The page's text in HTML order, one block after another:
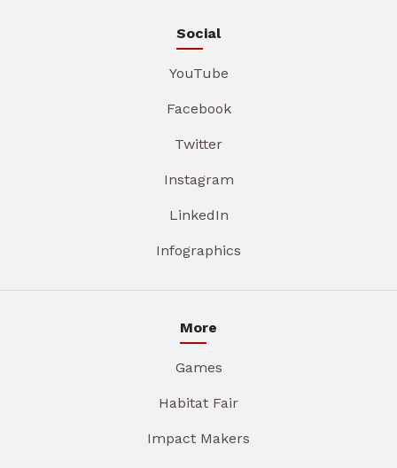
Social
YouTube
Facebook
Twitter
Instagram
LinkedIn
Infographics
More
Games
Habitat Fair
Impact Makers